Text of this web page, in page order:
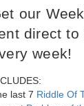
our
direct to
week!
last 7 Riddle Of